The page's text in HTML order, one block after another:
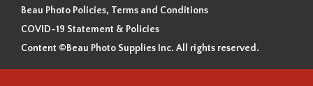
Beau Photo Policies, Terms and Conditions
COVID-19 Statement & Policies
Content ©Beau Photo Supplies Inc. All rights reserved.